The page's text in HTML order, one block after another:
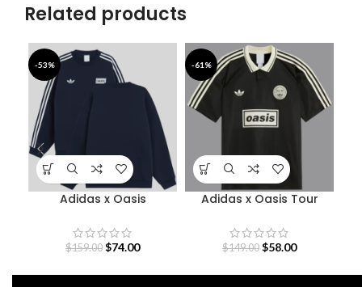
Related products
-53%
Adidas x Oasis
$159.00 $74.00
-61%
Adidas x Oasis Tour
$149.00 $58.00